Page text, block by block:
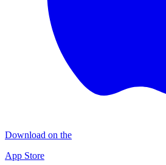
Download on the
App Store